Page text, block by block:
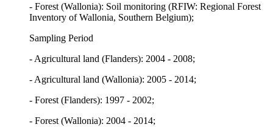
- Forest (Wallonia): Soil monitoring (RFIW: Regional Forest
Inventory of Wallonia, Southern Belgium);
Sampling Period
- Agricultural land (Flanders): 2004 - 2008;
- Agricultural land (Wallonia): 2005 - 2014;
- Forest (Flanders): 1997 - 2002;
- Forest (Wallonia): 2004 - 2014;